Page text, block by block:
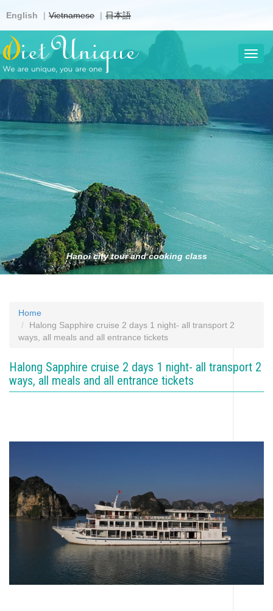
to
main
content
English Vietnamese 日本語
Hanoi city tour and cooking class
Home
Halong Sapphire cruise 2 days 1 night- all transport 2
ways, all meals and all entrance tickets
Halong Sapphire cruise 2 days 1 night- all transport 2
ways, all meals and all entrance tickets